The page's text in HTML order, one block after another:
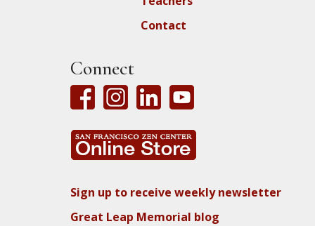
Contact
Connect
Sign up to receive weekly newsletter
Great Leap Memorial blog